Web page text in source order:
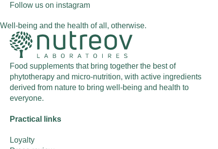
Follow us on instagram
Well-being and the health of all, otherwise.
Food supplements that bring together the best of
phytotherapy and micro-nutrition, with active ingredients
derived from nature to bring well-being and health to
everyone.
Practical links
Loyalty